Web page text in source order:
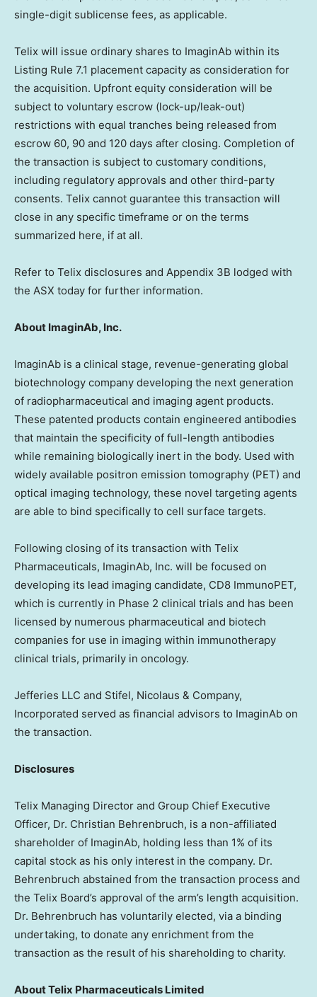
single-digit sublicense fees, as applicable.
Telix will issue ordinary shares to ImaginAb within its
Listing Rule 7.1 placement capacity as consideration for
the acquisition. Upfront equity consideration will be
subject to voluntary escrow (lock-up/leak-out)
restrictions with equal tranches being released from
escrow 60, 90 and 120 days after closing. Completion of
the transaction is subject to customary conditions,
including regulatory approvals and other third-party
consents. Telix cannot guarantee this transaction will
close in any specific timeframe or on the terms
summarized here, if at all.
Refer to Telix disclosures and Appendix 3B lodged with
the ASX today for further information.
About ImaginAb, Inc.
ImaginAb is a clinical stage, revenue-generating global
biotechnology company developing the next generation
of radiopharmaceutical and imaging agent products.
These patented products contain engineered antibodies
that maintain the specificity of full-length antibodies
while remaining biologically inert in the body. Used with
widely available positron emission tomography (PET) and
optical imaging technology, these novel targeting agents
are able to bind specifically to cell surface targets.
Following closing of its transaction with Telix
Pharmaceuticals, ImaginAb, Inc. will be focused on
developing its lead imaging candidate, CD8 ImmunoPET,
which is currently in Phase 2 clinical trials and has been
licensed by numerous pharmaceutical and biotech
companies for use in imaging within immunotherapy
clinical trials, primarily in oncology.
Jefferies LLC and Stifel, Nicolaus & Company,
Incorporated served as financial advisors to ImaginAb on
the transaction.
Disclosures
Telix Managing Director and Group Chief Executive
Officer, Dr. Christian Behrenbruch, is a non-affiliated
shareholder of ImaginAb, holding less than 1% of its
capital stock as his only interest in the company. Dr.
Behrenbruch abstained from the transaction process and
the Telix Board’s approval of the arm’s length acquisition.
Dr. Behrenbruch has voluntarily elected, via a binding
undertaking, to donate any enrichment from the
transaction as the result of his shareholding to charity.
AboutTelix Pharmaceuticals Limited